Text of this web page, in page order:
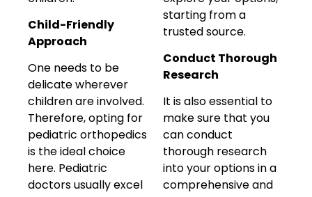
Child-Friendly
Approach
One needs to be
delicate wherever
children are involved.
Therefore, opting for
pediatric orthopedics
is the ideal choice
here. Pediatric
doctors usually excel
starting from a
trusted source.
Conduct Thorough
Research
It is also essential to
make sure that you
can conduct
thorough research
into your options in a
comprehensive and